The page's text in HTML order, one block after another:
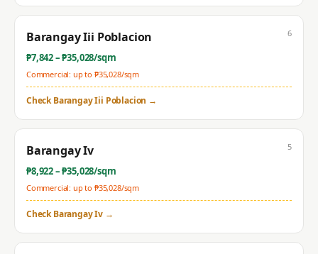
Barangay Iii Poblacion
₱7,842– ₱35,028/sqm
Commercial: up to ₱35,028/sqm
6
CheckBarangay Iii Poblacion →
Barangay Iv
₱8,922– ₱35,028/sqm
Commercial: up to ₱35,028/sqm
5
CheckBarangay Iv →